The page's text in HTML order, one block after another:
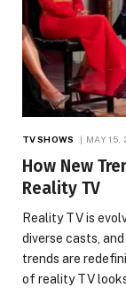
TV SHOWS MAY 15,
How New
Reality TV
Reality TV is
diverse casts,
trends are
of reality TV